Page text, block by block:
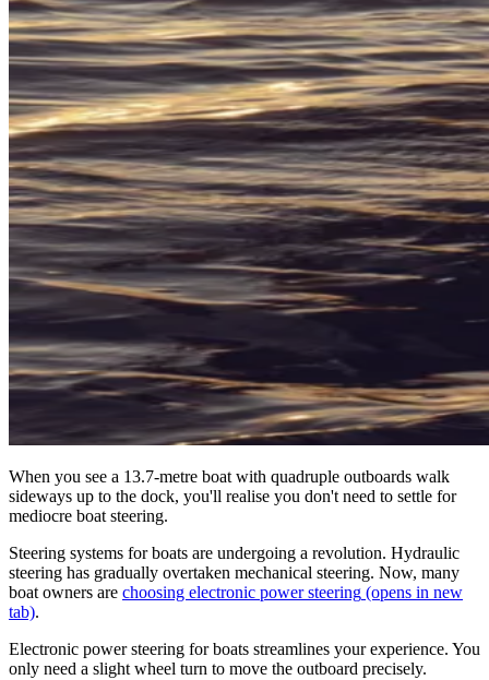
When you see a 13.7-metre boat with quadruple outboards walk
sideways up to the dock, you'll realise you don't need to settle for
mediocre boat steering.
Steering systems for boats are undergoing a revolution. Hydraulic
steering has gradually overtaken mechanical steering. Now, many
boat owners are choosing electronic power steering (opens in new
tab).
Electronic power steering for boats streamlines your experience. You
only need a slight wheel turn to move the outboard precisely.